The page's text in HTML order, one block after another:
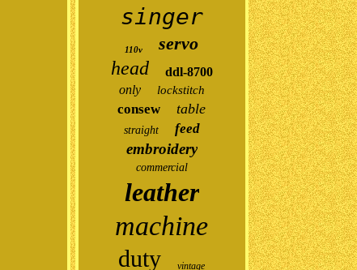
singer
110v servo
head
ddl-8700
only
lockstitch
consew table
straight feed
embroidery
commercial
leather
machine
duty vintage